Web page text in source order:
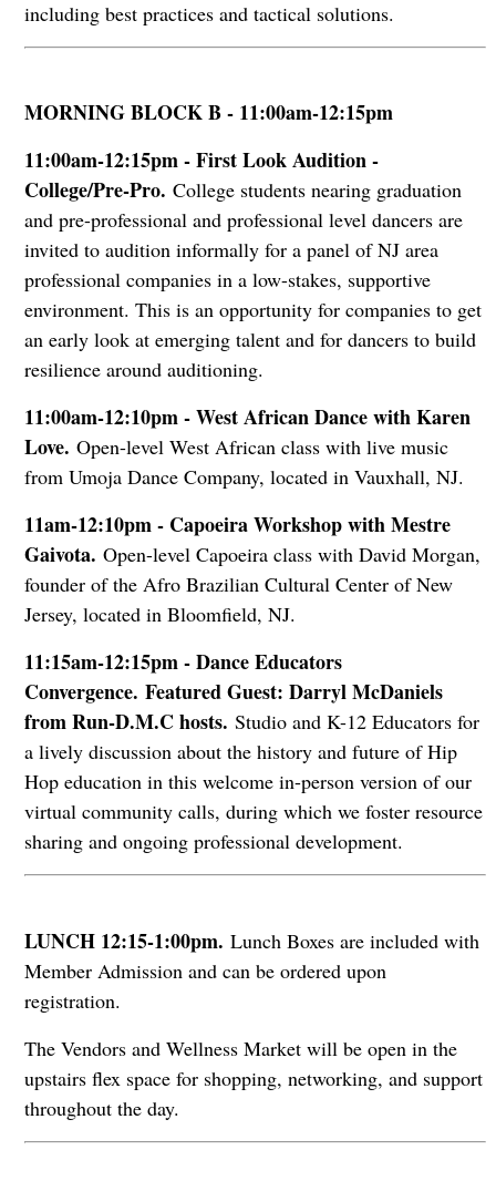
including best practices and tactical solutions.
MORNING BLOCK B - 11:00am-12:15pm
11:00am-12:15pm - First Look Audition -
College/Pre-Pro. College students nearing graduation
and pre-professional and professional level dancers are
invited to audition informally for a panel of NJ area
professional companies in a low-stakes, supportive
environment. This is an opportunity for companies to get
an early look at emerging talent and for dancers to build
resilience around auditioning.
11:00am-12:10pm - West African Dance with Karen
Love. Open-level West African class with live music
from Umoja Dance Company, located in Vauxhall, NJ.
11am-12:10pm - Capoeira Workshop with Mestre
Gaivota. Open-level Capoeira class with David Morgan,
founder of the Afro Brazilian Cultural Center of New
Jersey, located in Bloomfield, NJ.
11:15am-12:15pm - Dance Educators
Convergence. Featured Guest: Darryl McDaniels
from Run-D.M.C hosts. Studio and K-12 Educators for
a lively discussion about the history and future of Hip
Hop education in this welcome in-person version of our
virtual community calls, during which we foster resource
sharing and ongoing professional development.
LUNCH 12:15-1:00pm. Lunch Boxes are included with
Member Admission and can be ordered upon
registration.
The Vendors and Wellness Market will be open in the
upstairs flex space for shopping, networking, and support
throughout the day.